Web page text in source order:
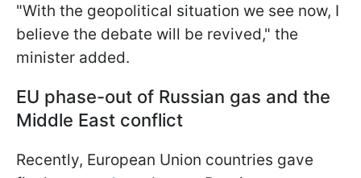
"With ​the geopolitical situation we see now, I
believe the debate will be ‌revived," the
minister added.
EU phase-out of Russian gas and the
Middle East conflict
Recently, European Union countries gave